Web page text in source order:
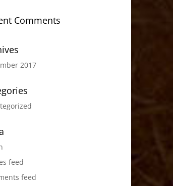
Comments
2017
feed
feed